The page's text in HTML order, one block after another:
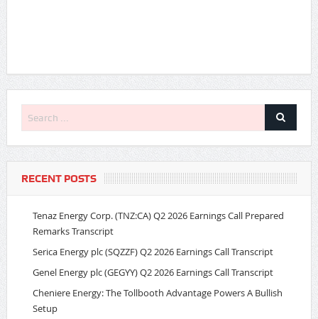
RECENT POSTS
Tenaz Energy Corp. (TNZ:CA) Q2 2026 Earnings Call Prepared
Remarks Transcript
Serica Energy plc (SQZZF) Q2 2026 Earnings Call Transcript
Genel Energy plc (GEGYY) Q2 2026 Earnings Call Transcript
Cheniere Energy: The Tollbooth Advantage Powers A Bullish
Setup